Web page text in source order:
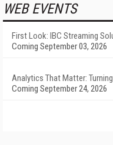
WEB EVENTS
First Look: IBC Streaming
Coming September 03, 2026
Analytics That Matter:
Coming September 24, 2026